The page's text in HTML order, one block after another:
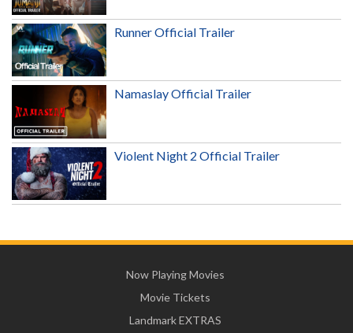
Runner Official Trailer
Namaslay Official Trailer
Violent Night 2 Official Trailer
Now Playing Movies
Movie Tickets
Landmark EXTRAS